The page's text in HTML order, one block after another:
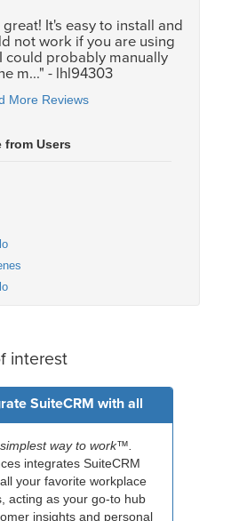
It's easy to install and
not work if you are using
could probably manually
m..." - lhl94303
More Reviews
from Users
interest
SuiteCRM with all
way to work™.
integrates SuiteCRM
your favorite workplace
acting as your go-to hub
insights and personal